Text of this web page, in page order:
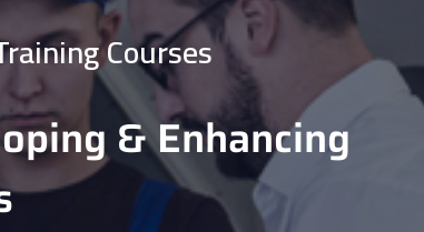
Courses
& Enhancing